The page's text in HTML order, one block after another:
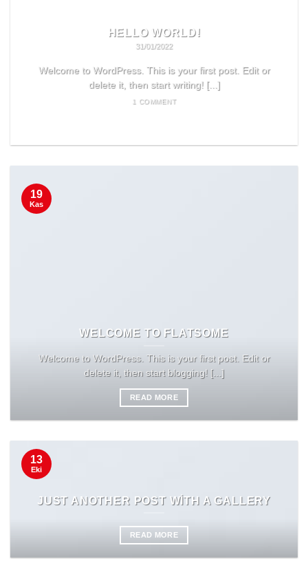
HELLO WORLD!
31/01/2022
Welcome to WordPress. This is your first post. Edit or
delete it, then start writing! [...]
1 COMMENT
WELCOME TO FLATSOME
Welcome to WordPress. This is your first post. Edit or
delete it, then start blogging! [...]
READ MORE
19
Kas
JUST ANOTHER POST WITH A GALLERY
READ MORE
13
Eki